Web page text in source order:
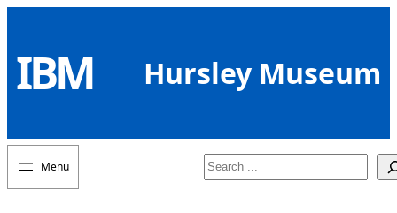
content
IBM Hursley Museum
Search